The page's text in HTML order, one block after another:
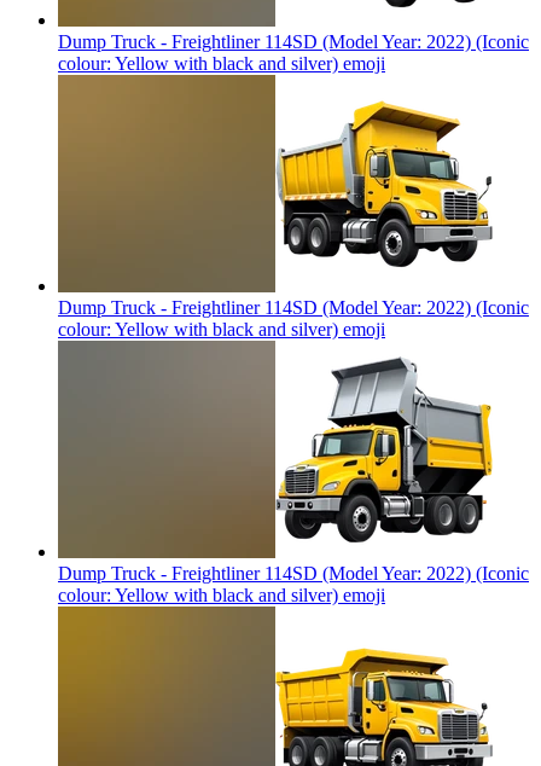
Dump Truck - Freightliner 114SD (Model Year: 2022) (Iconic
colour: Yellow with black and silver) emoji
Dump Truck - Freightliner 114SD (Model Year: 2022) (Iconic
colour: Yellow with black and silver) emoji
Dump Truck - Freightliner 114SD (Model Year: 2022) (Iconic
colour: Yellow with black and silver) emoji